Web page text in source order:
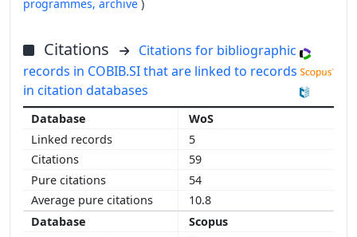
programmes, archive )
Citations
Citations for bibliographic
records in COBIB.SI that are linked to records
in citation databases
WoS
5
59
54
10.8
Scopus